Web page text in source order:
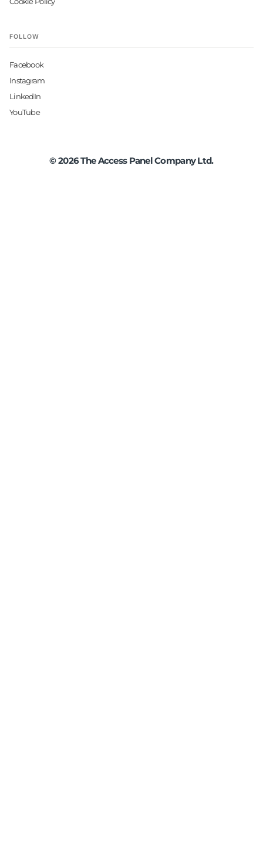
FOLLOW
Facebook
Instagram
LinkedIn
YouTube
©2026The Access Panel Company Ltd.